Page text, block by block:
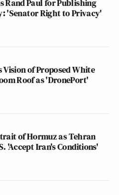
Rand Paul for Publishing
'Senator Right to Privacy'
Vision of Proposed White
Roof as 'DronePort'
of Hormuz as Tehran
'Accept Iran's Conditions'